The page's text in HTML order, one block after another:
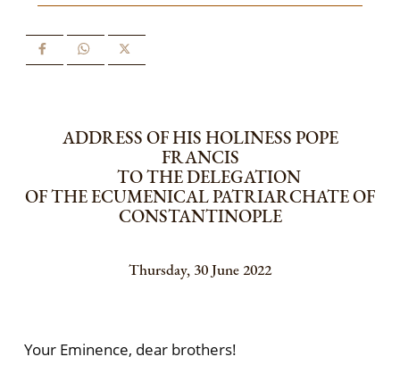
ADDRESS OF HIS HOLINESS POPE
FRANCIS
TO THE DELEGATION
OF THE ECUMENICAL PATRIARCHATE OF
CONSTANTINOPLE
Thursday, 30 June 2022
Your Eminence, dear brothers!